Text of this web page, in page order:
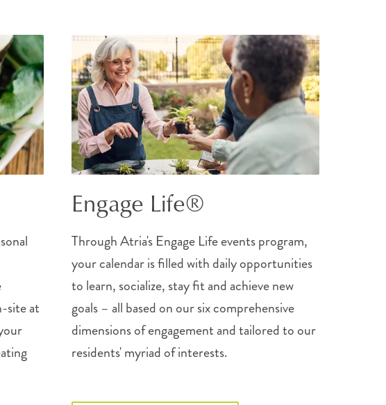
site at
Engage Life®
Through Atria's Engage Life events program,
your calendar is filled with daily opportunities
to learn, socialize, stay fit and achieve new
goals – all based on our six comprehensive
dimensions of engagement and tailored to our
residents' myriad of interests.